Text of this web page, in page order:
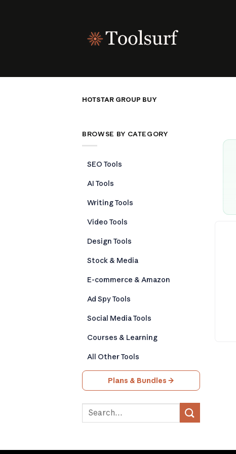
HOTSTAR GROUP BUY
BROWSE BY CATEGORY
SEO Tools
AI Tools
Writing Tools
Video Tools
Design Tools
Stock & Media
E-commerce & Amazon
Ad Spy Tools
Social Media Tools
Courses & Learning
All Other Tools
Plans & Bundles →
Search